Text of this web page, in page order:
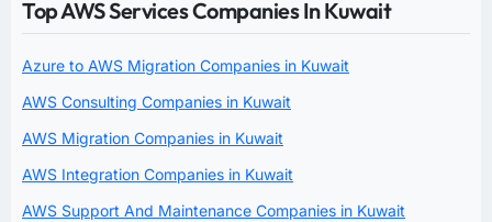
Top AWS Services Companies In Kuwait
Azure to AWS Migration Companies in Kuwait
AWS Consulting Companies in Kuwait
AWS Migration Companies in Kuwait
AWS Integration Companies in Kuwait
AWS Support And Maintenance Companies in Kuwait